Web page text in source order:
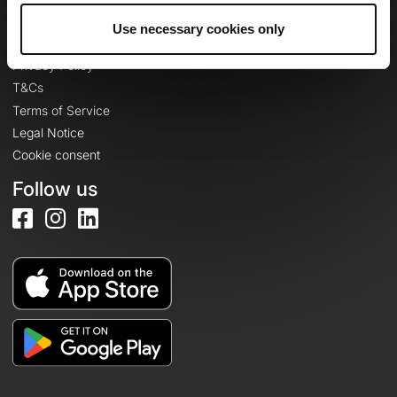
Use necessary cookies only
Legal information
Privacy Policy
T&Cs
Terms of Service
Legal Notice
Cookie consent
Follow us